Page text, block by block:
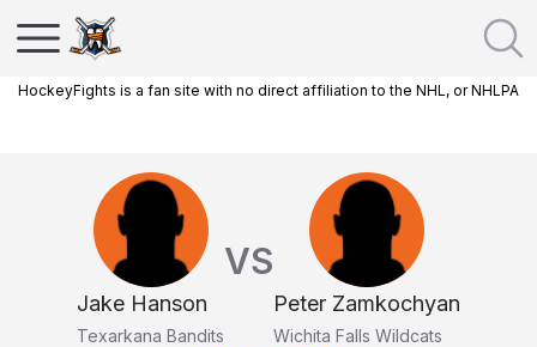
HockeyFights is a fan site with no direct affiliation to the NHL, or NHLPA
Jake Hanson
Texarkana Bandits
VS
Peter Zamkochyan
Wichita Falls Wildcats